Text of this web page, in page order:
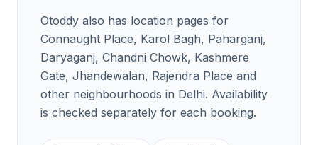
Otoddy also has location pages for
Connaught Place, Karol Bagh, Paharganj,
Daryaganj, Chandni Chowk, Kashmere
Gate, Jhandewalan, Rajendra Place and
other neighbourhoods in Delhi. Availability
is checked separately for each booking.